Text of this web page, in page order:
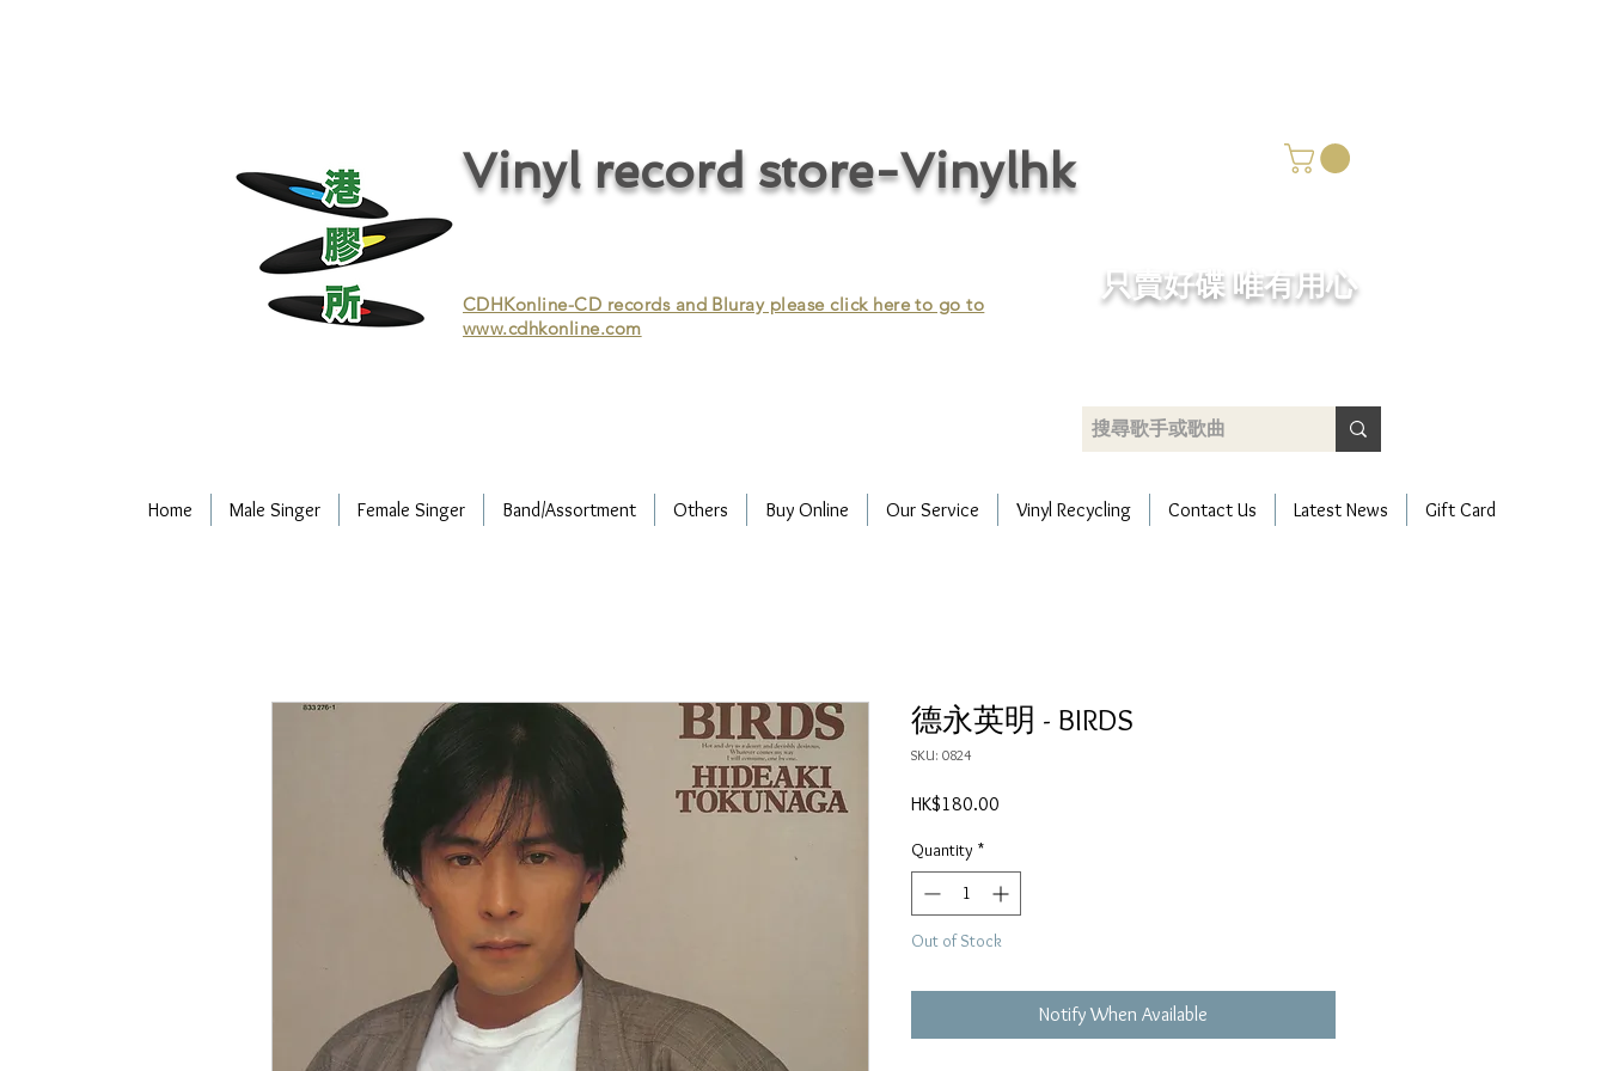
Vinyl record store-Vinylhk
CDHKonline-CD records and Bluray please click here to go to
www.cdhkonline.com
​只賣好碟 唯有用心
Home Male Singer Female Singer Band/Assortment Others Buy Online Our Service Vinyl Recycling Contact Us Latest News Gift Card
德永英明 - BIRDS
SKU: 0824
HK$180.00
Quantity *
Out of Stock
Notify When Available